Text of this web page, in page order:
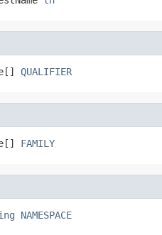
QUALIFIER
FAMILY
NAMESPACE